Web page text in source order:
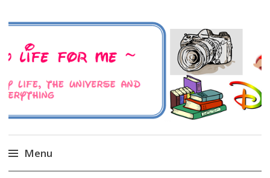
A Family Life For Me
Musings about my life, the Universe and
Everything
Menu